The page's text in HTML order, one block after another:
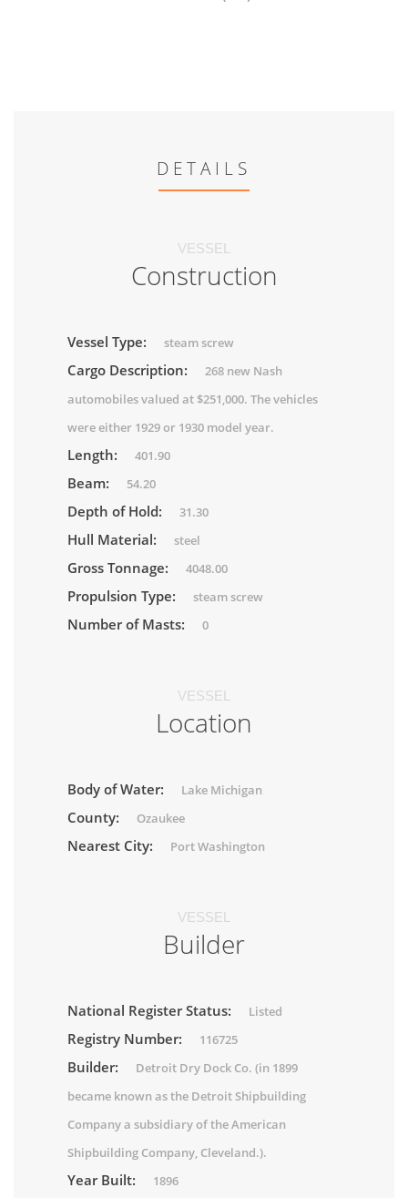
DETAILS
VESSEL
Construction
Vessel Type: steam screw
Cargo Description:
268 new Nash
automobiles valued at $251,000. The vehicles
were either 1929 or 1930 model year.
Length: 401.90
Beam: 54.20
Depth of Hold: 31.30
Hull Material: steel
Gross Tonnage: 4048.00
Propulsion Type: steam screw
Number of Masts: 0
VESSEL
Location
Body of Water: Lake Michigan
County: Ozaukee
Nearest City: Port Washington
VESSEL
Builder
National Register Status: Listed
Registry Number: 116725
Builder:
Detroit Dry Dock Co. (in 1899
became known as the Detroit Shipbuilding
Company a subsidiary of the American
Shipbuilding Company, Cleveland.).
Year Built: 1896